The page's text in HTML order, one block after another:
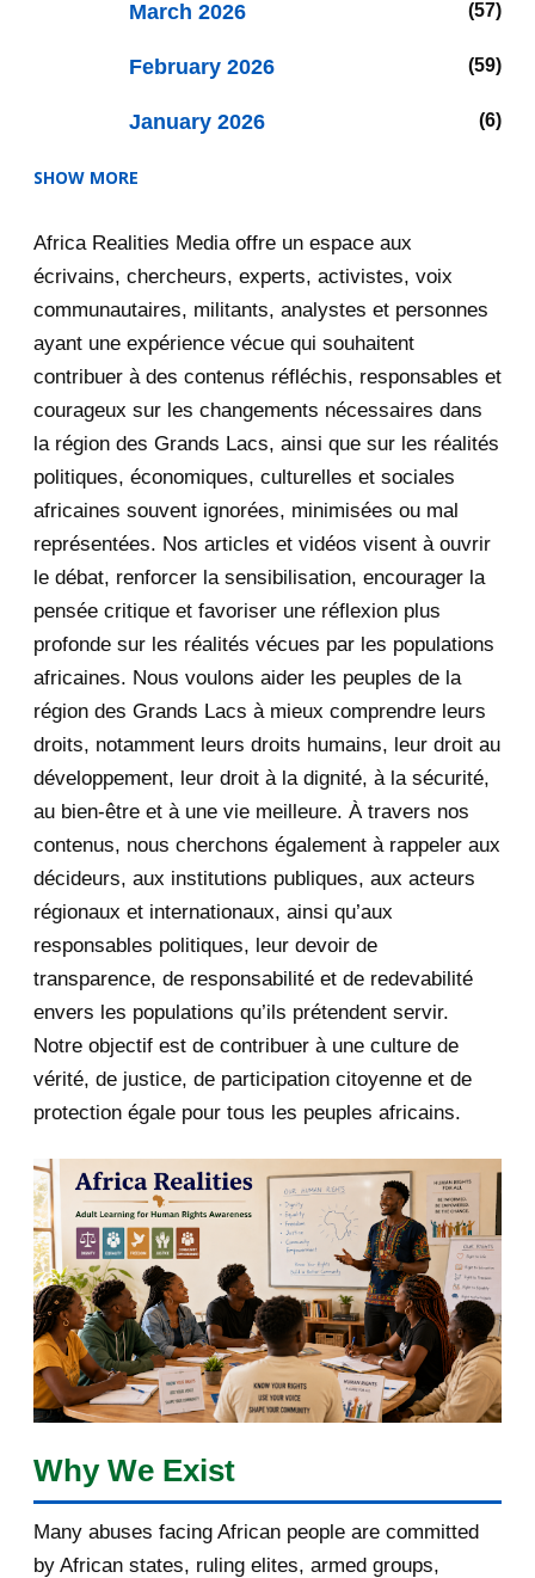
March 2026 57
February 2026 59
January 2026 6
December 2025
November 2025 12
December 2020
November 2020
October 2020
September 2020
August 2020
July 2020
June 2020 20
May 2020
April 2020 4
January 2020
June 2019
2018
April 2018
March 2018
February 2018 1
January 2018 1
2017 5
March 2017 1
February 2017
3
[afrocarpus] AU Commission
SHOW MORE
Africa Realities Media offre un espace aux
écrivains, chercheurs, experts, activistes, voix
communautaires, militants, analystes et personnes
ayant une expérience vécue qui souhaitent
contribuer à des contenus réfléchis, responsables et
courageux sur les changements nécessaires dans
la région des Grands Lacs, ainsi que sur les réalités
politiques, économiques, culturelles et sociales
africaines souvent ignorées, minimisées ou mal
représentées. Nos articles et vidéos visent à ouvrir
le débat, renforcer la sensibilisation, encourager la
pensée critique et favoriser une réflexion plus
profonde sur les réalités vécues par les populations
africaines. Nous voulons aider les peuples de la
région des Grands Lacs à mieux comprendre leurs
droits, notamment leurs droits humains, leur droit au
développement, leur droit à la dignité, à la sécurité,
au bien-être et à une vie meilleure. À travers nos
contenus, nous cherchons également à rappeler aux
décideurs, aux institutions publiques, aux acteurs
régionaux et internationaux, ainsi qu’aux
responsables politiques, leur devoir de
transparence, de responsabilité et de redevabilité
envers les populations qu’ils prétendent servir.
Notre objectif est de contribuer à une culture de
vérité, de justice, de participation citoyenne et de
protection égale pour tous les peuples africains.
Why We Exist
Many abuses facing African people are committed
by African states, ruling elites, armed groups,